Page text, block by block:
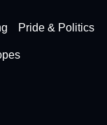
Pride & Politics